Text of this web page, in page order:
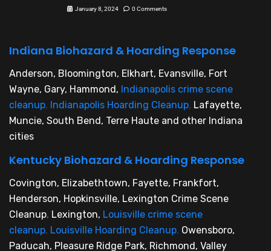
January 8, 2024 0 Comments
Indiana Biohazard & Hoarding Response
Anderson, Bloomington, Elkhart, Evansville, Fort
Wayne, Gary, Hammond, Indianapolis crime scene
cleanup, Indianapolis Hoarding Cleanup, Lafayette,
Muncie, South Bend, Terre Haute and other Indiana
cities
Kentucky Biohazard & Hoarding Response
Covington, Elizabethtown, Fayette, Frankfort,
Henderson, Hopkinsville, Lexington Crime Scene
Cleanup, Lexington, Louisville crime scene
cleanup, Louisville Hoarding Cleanup, Owensboro,
Paducah, Pleasure Ridge Park, Richmond, Valley